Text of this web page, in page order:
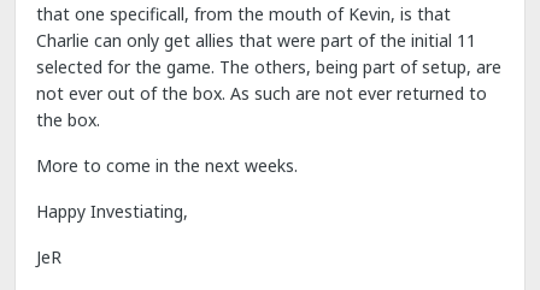
that one specificall, from the mouth of Kevin, is that
Charlie can only get allies that were part of the initial 11
selected for the game. The others, being part of setup, are
not ever out of the box. As such are not ever returned to
the box.
More to come in the next weeks.
Happy Investiating,
JeR